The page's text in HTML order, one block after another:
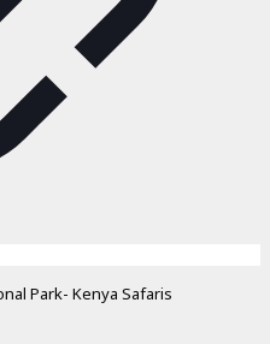
Park- Kenya Safaris